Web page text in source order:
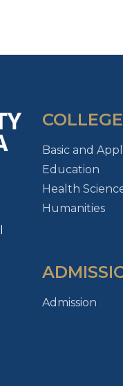
Basic and
Education
Health
Humanities
Admission